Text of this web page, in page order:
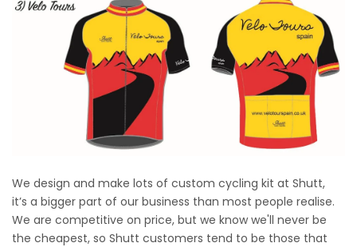
We design and make lots of custom cycling kit at Shutt,
it’s a bigger part of our business than most people realise.
We are competitive on price, but we know we'll never be
the cheapest, so Shutt customers tend to be those that